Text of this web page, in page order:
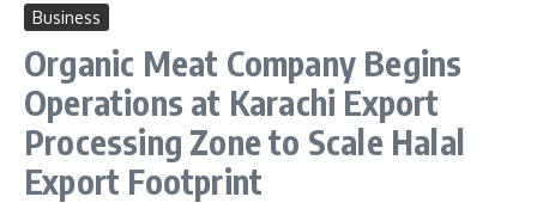
Business
Organic Meat Company Begins
Operations at Karachi Export
Processing Zone to Scale Halal
Export Footprint